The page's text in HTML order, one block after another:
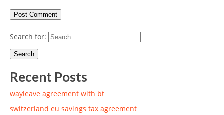
Search for:
Recent Posts
wayleave agreement with bt
switzerland eu savings tax agreement